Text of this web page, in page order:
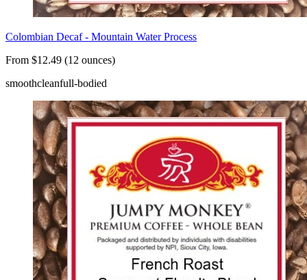
Colombian Decaf - Mountain Water Process
From $12.49 (12 ounces)
smoothcleanfull-bodied